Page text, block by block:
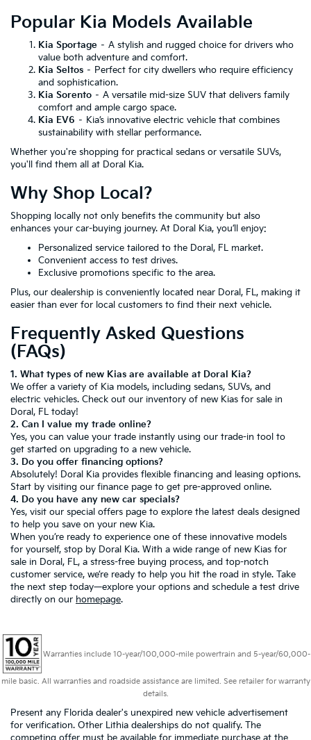
Popular Kia Models Available
Kia Sportage – A stylish and rugged choice for drivers who
value both adventure and comfort.
Kia Seltos – Perfect for city dwellers who require efficiency
and sophistication.
Kia Sorento – A versatile mid-size SUV that delivers family
comfort and ample cargo space.
Kia EV6 – Kia’s innovative electric vehicle that combines
sustainability with stellar performance.
Whether you're shopping for practical sedans or versatile SUVs,
you'll find them all at Doral Kia.
Why Shop Local?
Shopping locally not only benefits the community but also
enhances your car-buying journey. At Doral Kia, you’ll enjoy:
Personalized service tailored to the Doral, FL market.
Convenient access to test drives.
Exclusive promotions specific to the area.
Plus, our dealership is conveniently located near Doral, FL, making it
easier than ever for local customers to find their next vehicle.
Frequently Asked Questions
(FAQs)
1. What types of new Kias are available at Doral Kia?
We offer a variety of Kia models, including sedans, SUVs, and
electric vehicles. Check out our inventory of new Kias for sale in
Doral, FL today!
2. Can I value my trade online?
Yes, you can value your trade instantly using our trade-in tool to
get started on upgrading to a new vehicle.
3. Do you offer financing options?
Absolutely! Doral Kia provides flexible financing and leasing options.
Start by visiting our finance page to get pre-approved online.
4. Do you have any new car specials?
Yes, visit our special offers page to explore the latest deals designed
to help you save on your new Kia.
When you’re ready to experience one of these innovative models
for yourself, stop by Doral Kia. With a wide range of new Kias for
sale in Doral, FL, a stress-free buying process, and top-notch
customer service, we’re ready to help you hit the road in style. Take
the next step today—explore your options and schedule a test drive
directly on our homepage.
Warranties include 10-year/100,000-mile powertrain and 5-year/60,000-
mile basic. All warranties and roadside assistance are limited. See retailer for warranty
details.
Present any Florida dealer's unexpired new vehicle advertisement
for verification. Other Lithia dealerships do not qualify. The
competing offer must be available for immediate purchase at the